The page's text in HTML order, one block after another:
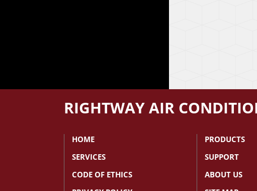
RIGHTWAY AIR
HOME
PRODUCTS
SERVICES
SUPPORT
CODE OF ETHICS
ABOUT US